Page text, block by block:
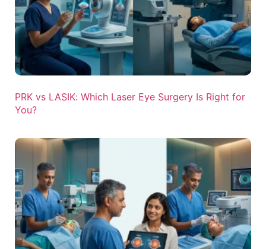
PRK vs LASIK: Which Laser Eye Surgery Is Right for
You?